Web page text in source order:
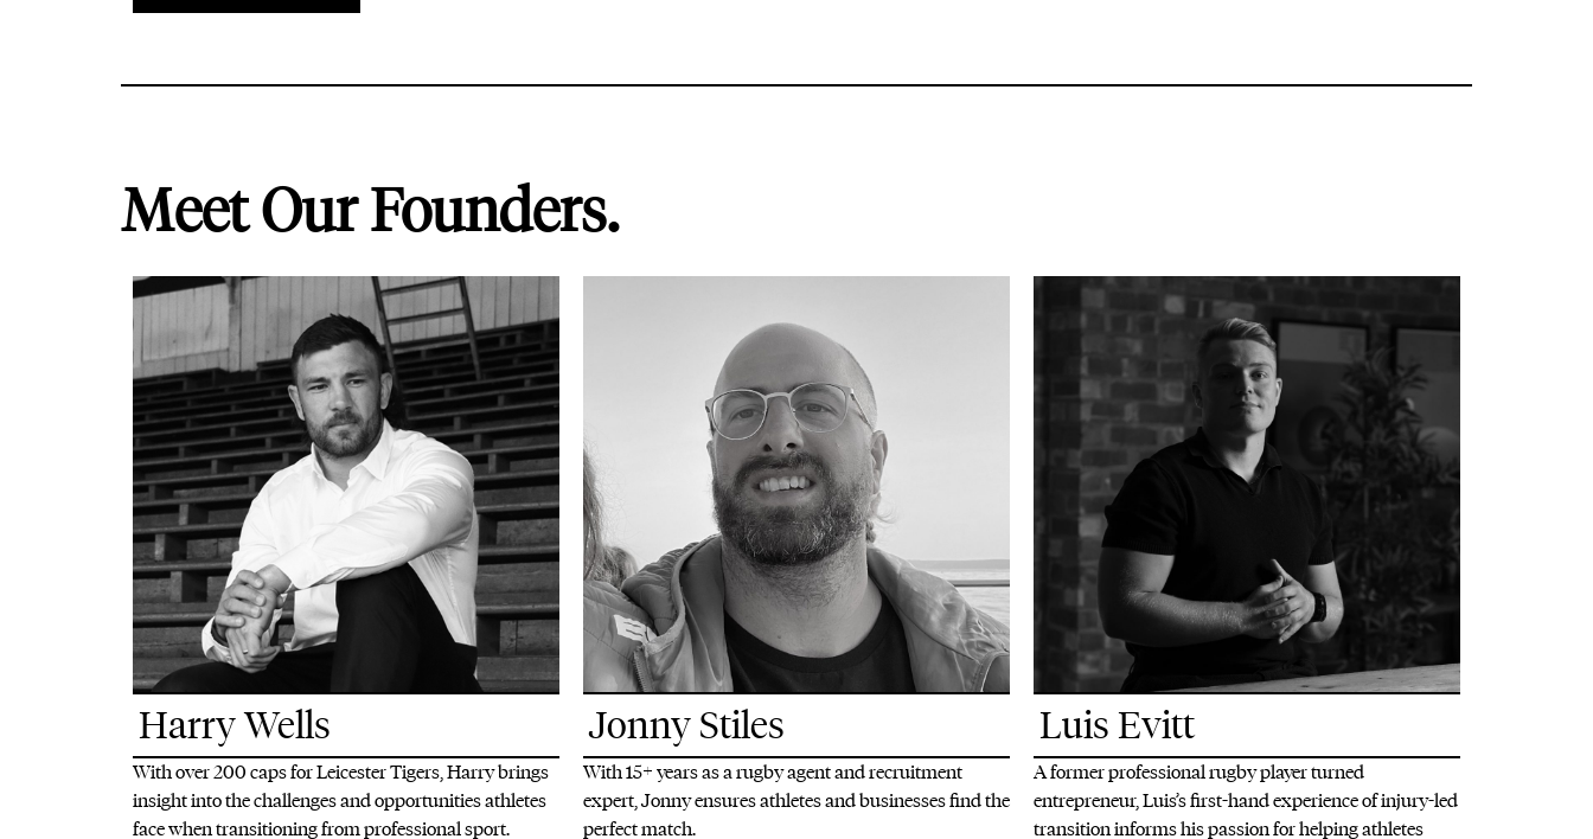
Meet Our Founders.
Harry Wells
With over 200 caps for Leicester Tigers, Harry brings
insight into the challenges and opportunities athletes
face when transitioning from professional sport.
Jonny Stiles
With 15+ years as a rugby agent and recruitment
expert, Jonny ensures athletes and businesses find the
perfect match.
Luis Evitt
A former professional rugby player turned
entrepreneur, Luis’s first-hand experience of injury-led
transition informs his passion for helping athletes